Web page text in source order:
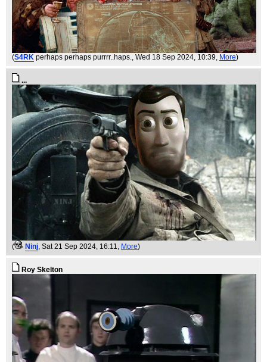
(S4RK perhaps perhaps purrrr..haps., Wed 18 Sep 2024, 10:39, More)
...
( Ninj, Sat 21 Sep 2024, 16:11, More)
Roy Skelton